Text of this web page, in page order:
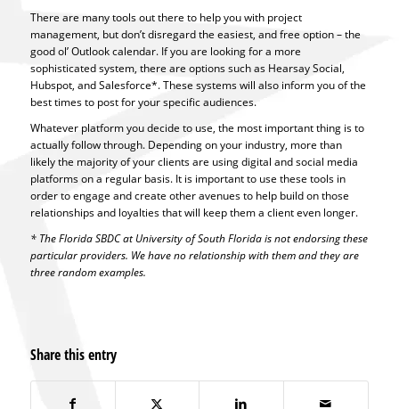
There are many tools out there to help you with project
management, but don’t disregard the easiest, and free option – the
good ol’ Outlook calendar. If you are looking for a more
sophisticated system, there are options such as Hearsay Social,
Hubspot, and Salesforce*. These systems will also inform you of the
best times to post for your specific audiences.
Whatever platform you decide to use, the most important thing is to
actually follow through. Depending on your industry, more than
likely the majority of your clients are using digital and social media
platforms on a regular basis. It is important to use these tools in
order to engage and create other avenues to help build on those
relationships and loyalties that will keep them a client even longer.
* The Florida SBDC at University of South Florida is not endorsing these
particular providers. We have no relationship with them and they are
three random examples.
Share this entry